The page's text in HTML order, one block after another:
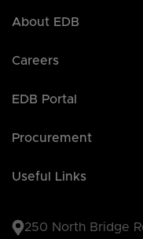
About EDB
Careers
EDB Portal
Procurement
Useful Links
250 North Bridge